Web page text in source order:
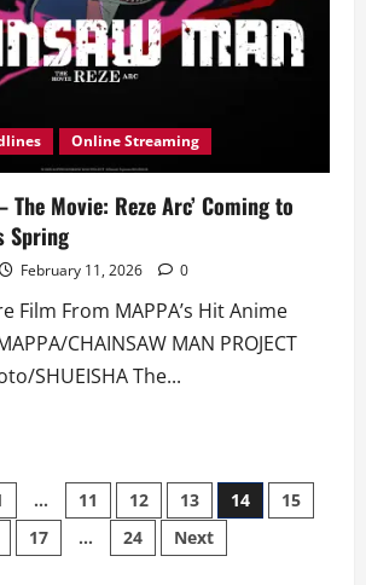
Online Streaming
The Movie: Reze Arc’ Coming to
Spring
February 11, 2026 0
Film From MAPPA’s Hit Anime
CHAINSAW MAN PROJECT
SHUEISHA The...
… 11 12 13 14
15
17 … 24 Next